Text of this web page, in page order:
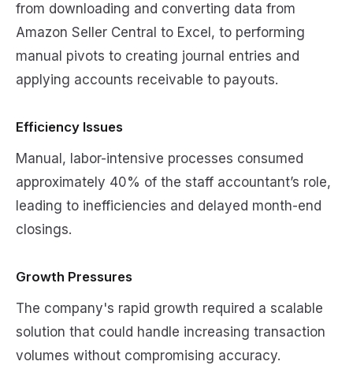
from downloading and converting data from
Amazon Seller Central to Excel, to performing
manual pivots to creating journal entries and
applying accounts receivable to payouts.
Efficiency Issues
Manual, labor-intensive processes consumed
approximately 40% of the staff accountant’s role,
leading to inefficiencies and delayed month-end
closings.
Growth Pressures
The company's rapid growth required a scalable
solution that could handle increasing transaction
volumes without compromising accuracy.